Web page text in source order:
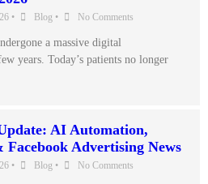
• Blog • No Comments
a massive digital
years. Today’s patients no longer
AI Automation,
Facebook Advertising News
• Blog • No Comments